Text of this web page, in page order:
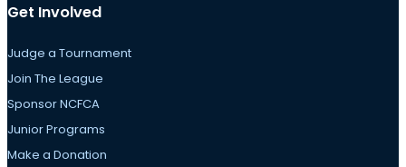
Get Involved
Judge a Tournament
Join The League
Sponsor NCFCA
Junior Programs
Make a Donation